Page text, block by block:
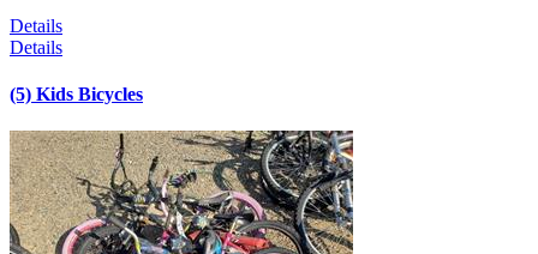
Details
Details
(5) Kids Bicycles